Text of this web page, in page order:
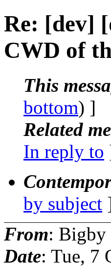
Re: [dev]
CWD of
This
bottom) ]
Related
In reply to
by subject
From: Bigby
Date: Tue, 7